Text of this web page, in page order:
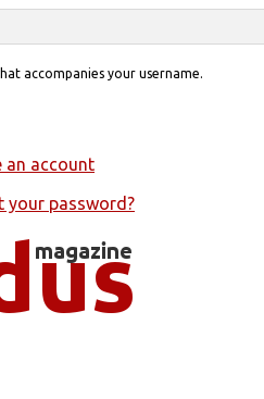
accompanies your username.
an account
your password?